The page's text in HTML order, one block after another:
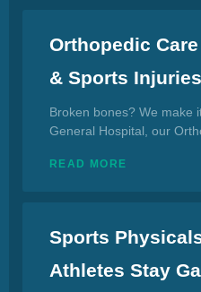
Orthopedic
& Sports
Broken bones? We make
General Hospital, our
READ MORE
Sports
Athletes Stay